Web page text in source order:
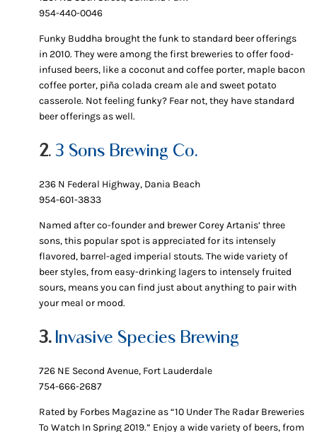
954-440-0046
Funky Buddha brought the funk to standard beer offerings
in 2010. They were among the first breweries to offer food-
infused beers, like a coconut and coffee porter, maple bacon
coffee porter, piña colada cream ale and sweet potato
casserole. Not feeling funky? Fear not, they have standard
beer offerings as well.
2. 3 Sons Brewing Co.
236 N Federal Highway, Dania Beach
954-601-3833
Named after co-founder and brewer Corey Artanis’ three
sons, this popular spot is appreciated for its intensely
flavored, barrel-aged imperial stouts. The wide variety of
beer styles, from easy-drinking lagers to intensely fruited
sours, means you can find just about anything to pair with
your meal or mood.
3. Invasive Species Brewing
726 NE Second Avenue, Fort Lauderdale
754-666-2687
Rated by Forbes Magazine as “10 Under The Radar Breweries
To Watch In Spring 2019.” Enjoy a wide variety of beers, from